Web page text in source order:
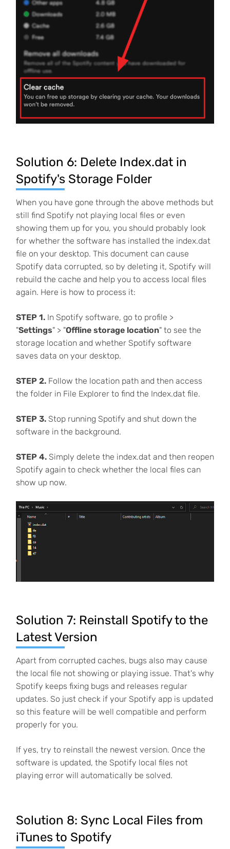
Solution 6: Delete Index.dat in
Spotify's Storage Folder
When you have gone through the above methods but
still find Spotify not playing local files or even
showing them up for you, you should probably look
for whether the software has installed the index.dat
file on your desktop. This document can cause
Spotify data corrupted, so by deleting it, Spotify will
rebuild the cache and help you to access local files
again. Here is how to process it:
STEP 1. In Spotify software, go to profile >
"Settings" > "Offline storage location" to see the
storage location and whether Spotify software
saves data on your desktop.
STEP 2. Follow the location path and then access
the folder in File Explorer to find the Index.dat file.
STEP 3. Stop running Spotify and shut down the
software in the background.
STEP 4. Simply delete the index.dat and then reopen
Spotify again to check whether the local files can
show up now.
Solution 7: Reinstall Spotify to the
Latest Version
Apart from corrupted caches, bugs also may cause
the local file not showing or playing issue. That's why
Spotify keeps fixing bugs and releases regular
updates. So just check if your Spotify app is updated
so this feature will be well compatible and perform
properly for you.
If yes, try to reinstall the newest version. Once the
software is updated, the Spotify local files not
playing error will automatically be solved.
Solution 8: Sync Local Files from
iTunes to Spotify